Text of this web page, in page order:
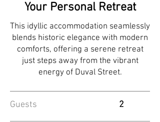
Your Personal Retreat
This idyllic accommodation seamlessly
blends historic elegance with modern
comforts, offering a serene retreat
just steps away from the vibrant
energy of Duval Street.
Guests 2